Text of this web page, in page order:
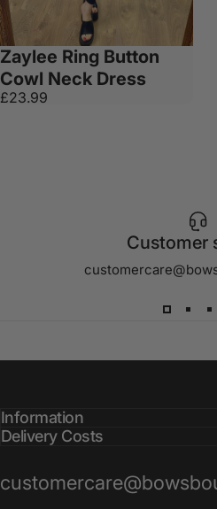
Zaylee Ring Button
Cowl Neck Dress
£23.99
Customer
Information
Delivery Costs